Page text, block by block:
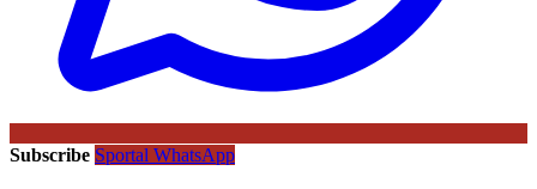
Subscribe Sportal WhatsApp